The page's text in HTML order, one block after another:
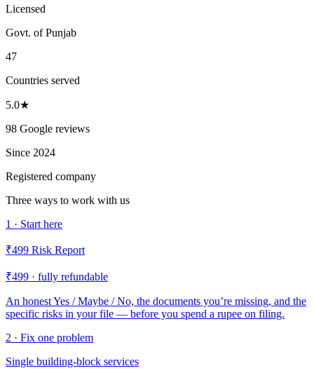
Licensed
Govt. of Punjab
47
Countries served
5.0★
98 Google reviews
Since 2024
Registered company
Three ways to work with us
1 · Start here
₹499 Risk Report
₹499 · fully refundable
An honest Yes / Maybe / No, the documents you’re missing, and the
specific risks in your file — before you spend a rupee on filing.
2 · Fix one problem
Single building-block services